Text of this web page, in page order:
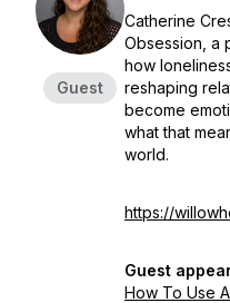
Guest
Catherine
Obsession, a
how
reshaping
become
what that
world.
https://
Guest
How To Use